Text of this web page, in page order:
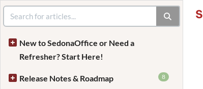
New to SedonaOffice or Need a
Refresher? Start Here!
Release Notes & Roadmap 8